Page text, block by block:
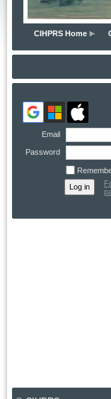
CIHPRS Home
Email
Password